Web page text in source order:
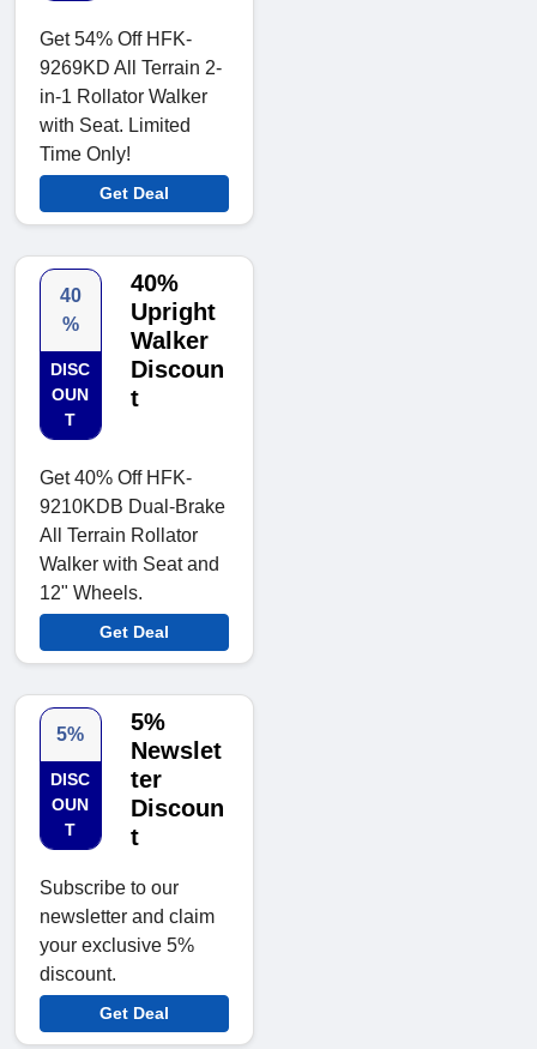
Get 54% Off HFK-
9269KD All Terrain 2-
in-1 Rollator Walker
with Seat. Limited
Time Only!
Get Deal
40
%
DISC
OUN
T
40%
Upright
Walker
Discoun
t
Get 40% Off HFK-
9210KDB Dual-Brake
All Terrain Rollator
Walker with Seat and
12" Wheels.
Get Deal
5%
DISC
OUN
T
5%
Newslet
ter
Discoun
t
Subscribe to our
newsletter and claim
your exclusive 5%
discount.
Get Deal